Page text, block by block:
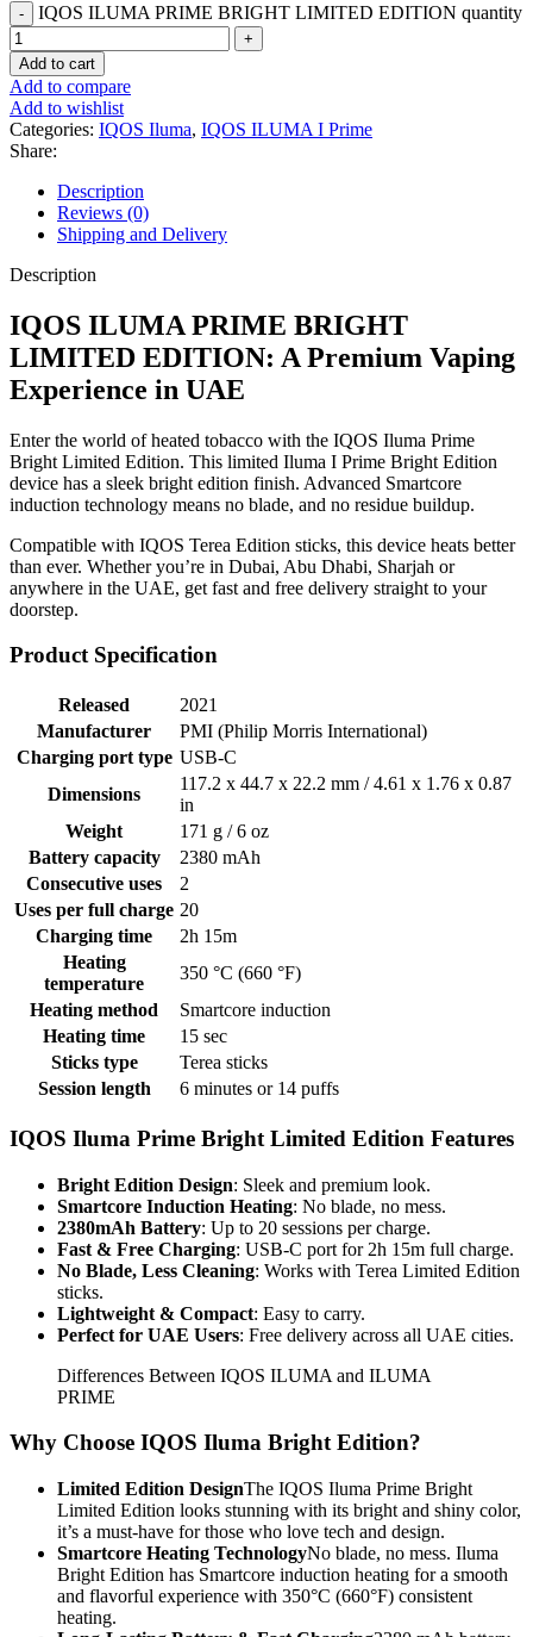
IQOS ILUMA PRIME BRIGHT LIMITED EDITION quantity
Add to cart
Add to compare
Add to wishlist
Categories: IQOS Iluma, IQOS ILUMA I Prime
Share:
Description
Reviews (0)
Shipping and Delivery
Description
IQOS ILUMA PRIME BRIGHT
LIMITED EDITION: A Premium Vaping
Experience in UAE
Enter the world of heated tobacco with the IQOS Iluma Prime
Bright Limited Edition. This limited Iluma I Prime Bright Edition
device has a sleek bright edition finish. Advanced Smartcore
induction technology means no blade, and no residue buildup.
Compatible with IQOS Terea Edition sticks, this device heats better
than ever. Whether you’re in Dubai, Abu Dhabi, Sharjah or
anywhere in the UAE, get fast and free delivery straight to your
doorstep.
Product Specification
Released
2021
Manufacturer
PMI (Philip Morris International)
Charging port type USB-C
Dimensions
117.2 х 44.7 х 22.2 mm / 4.61 x 1.76 x 0.87
in
Weight
171 g / 6 oz
Battery capacity
2380 mAh
Consecutive uses
2
Uses per full charge 20
Charging time
2h 15m
Heating
temperature
350 °C (660 °F)
Heating method
Smartcore induction
Heating time
15 sec
Sticks type
Terea sticks
Session length
6 minutes or 14 puffs
IQOS Iluma Prime Bright Limited Edition Features
Bright Edition Design: Sleek and premium look.
Smartcore Induction Heating: No blade, no mess.
2380mAh Battery: Up to 20 sessions per charge.
Fast & Free Charging: USB-C port for 2h 15m full charge.
No Blade, Less Cleaning: Works with Terea Limited Edition
sticks.
Lightweight & Compact: Easy to carry.
Perfect for UAE Users: Free delivery across all UAE cities.
Differences Between IQOS ILUMA and ILUMA
PRIME
Why Choose IQOS Iluma Bright Edition?
Limited Edition DesignThe IQOS Iluma Prime Bright
Limited Edition looks stunning with its bright and shiny color,
it’s a must-have for those who love tech and design.
Smartcore Heating TechnologyNo blade, no mess. Iluma
Bright Edition has Smartcore induction heating for a smooth
and flavorful experience with 350°C (660°F) consistent
heating.